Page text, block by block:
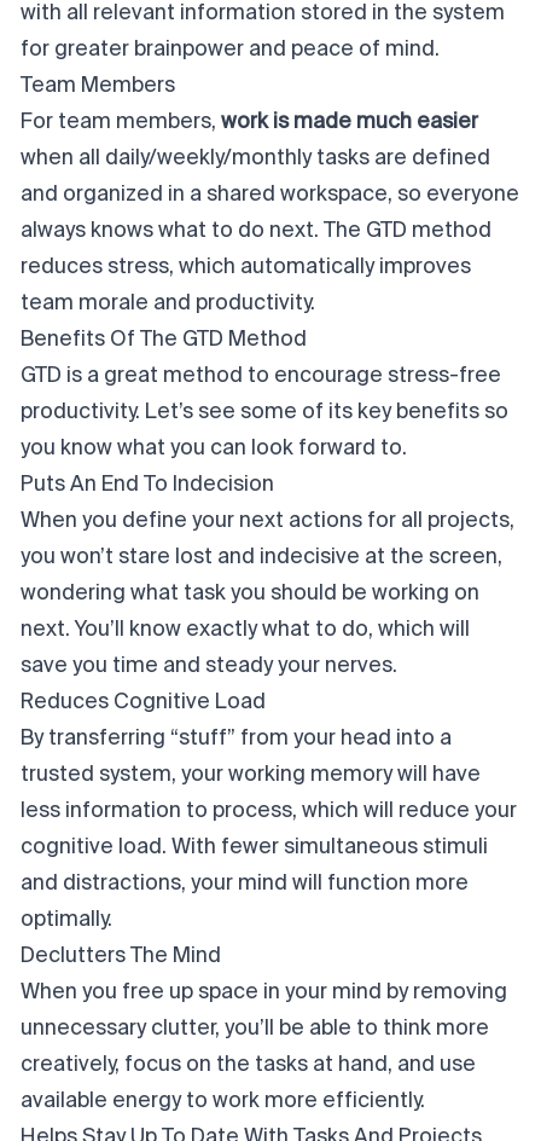
with all relevant information stored in the system
for greater brainpower and peace of mind.
Team Members
For team members, work is made much easier
when all daily/weekly/monthly tasks are defined
and organized in a shared workspace, so everyone
always knows what to do next. The GTD method
reduces stress, which automatically improves
team morale and productivity.
Benefits Of The GTD Method
GTD is a great method to encourage stress-free
productivity. Let’s see some of its key benefits so
you know what you can look forward to.
Puts An End To Indecision
When you define your next actions for all projects,
you won’t stare lost and indecisive at the screen,
wondering what task you should be working on
next. You’ll know exactly what to do, which will
save you time and steady your nerves.
Reduces Cognitive Load
By transferring “stuff” from your head into a
trusted system, your working memory will have
less information to process, which will reduce your
cognitive load. With fewer simultaneous stimuli
and distractions, your mind will function more
optimally.
Declutters The Mind
When you free up space in your mind by removing
unnecessary clutter, you’ll be able to think more
creatively, focus on the tasks at hand, and use
available energy to work more efficiently.